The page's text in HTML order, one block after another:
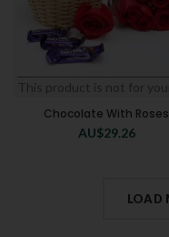
This product is not for
Chocolate With Roses
AU$29.26
LOAD